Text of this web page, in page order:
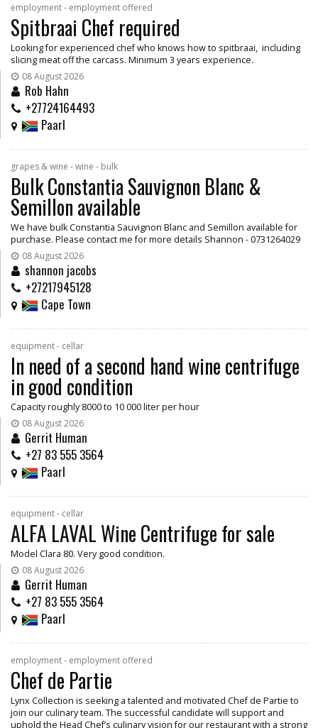
employment - employment offered
Spitbraai Chef required
Looking for experienced chef who knows how to spitbraai, including
slicing meat off the carcass. Minimum 3 years experience.
08 August 2026
Rob Hahn
+27724164493
Paarl
grapes & wine - wine - bulk
Bulk Constantia Sauvignon Blanc &
Semillon available
We have bulk Constantia Sauvignon Blanc and Semillon available for
purchase. Please contact me for more details Shannon - 0731264029
08 August 2026
shannon jacobs
+27217945128
Cape Town
equipment - cellar
In need of a second hand wine centrifuge
in good condition
Capacity roughly 8000 to 10 000 liter per hour
08 August 2026
Gerrit Human
+27 83 555 3564
Paarl
equipment - cellar
ALFA LAVAL Wine Centrifuge for sale
Model Clara 80. Very good condition.
08 August 2026
Gerrit Human
+27 83 555 3564
Paarl
employment - employment offered
Chef de Partie
Lynx Collection is seeking a talented and motivated Chef de Partie to
join our culinary team. The successful candidate will support and
uphold the Head Chef’s culinary vision for our restaurant with a strong